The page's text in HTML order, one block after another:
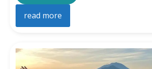
read more